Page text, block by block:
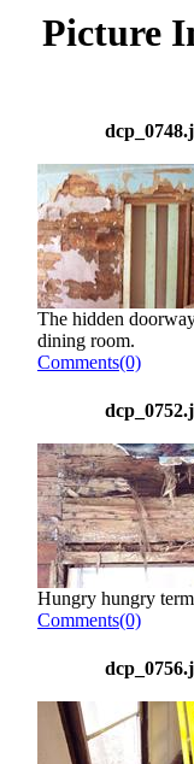
Picture
The hidden
dining room.
Comments(0)
Hungry hungry
Comments(0)